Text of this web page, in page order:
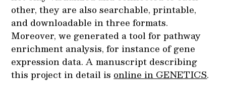
other, they are also searchable, printable,
and downloadable in three formats.
Moreover, we generated a tool for pathway
enrichment analysis, for instance of gene
expression data. A manuscript describing
this project in detail is online in GENETICS.